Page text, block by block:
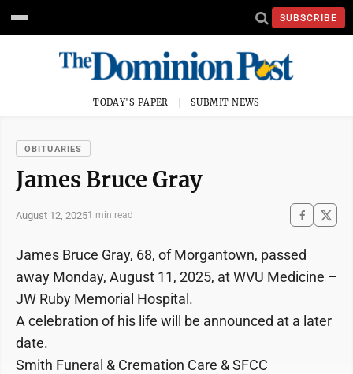
SUBSCRIBE
TODAY'S PAPER SUBMIT NEWS
OBITUARIES
James Bruce Gray
August 12, 20251 min read
James Bruce Gray, 68, of Morgantown, passed
away Monday, August 11, 2025, at WVU Medicine –
JW Ruby Memorial Hospital.
A celebration of his life will be announced at a later
date.
Smith Funeral & Cremation Care & SFCC